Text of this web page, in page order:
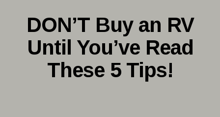
DON’T Buy an RV
Until You’ve Read
These 5 Tips!